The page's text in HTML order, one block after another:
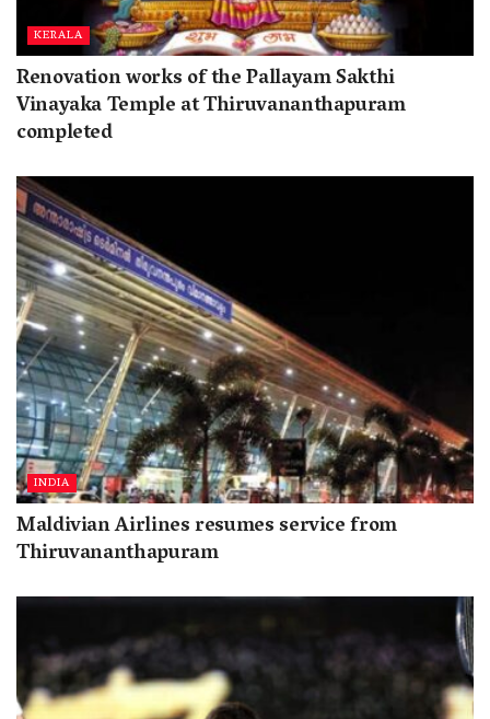
KERALA
Renovation works of the Pallayam Sakthi
Vinayaka Temple at Thiruvananthapuram
completed
INDIA
Maldivian Airlines resumes service from
Thiruvananthapuram